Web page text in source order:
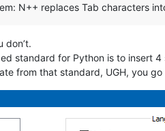
N++ replaces Tab characters
don’t.
standard for Python is to insert
from that standard, UGH, you go